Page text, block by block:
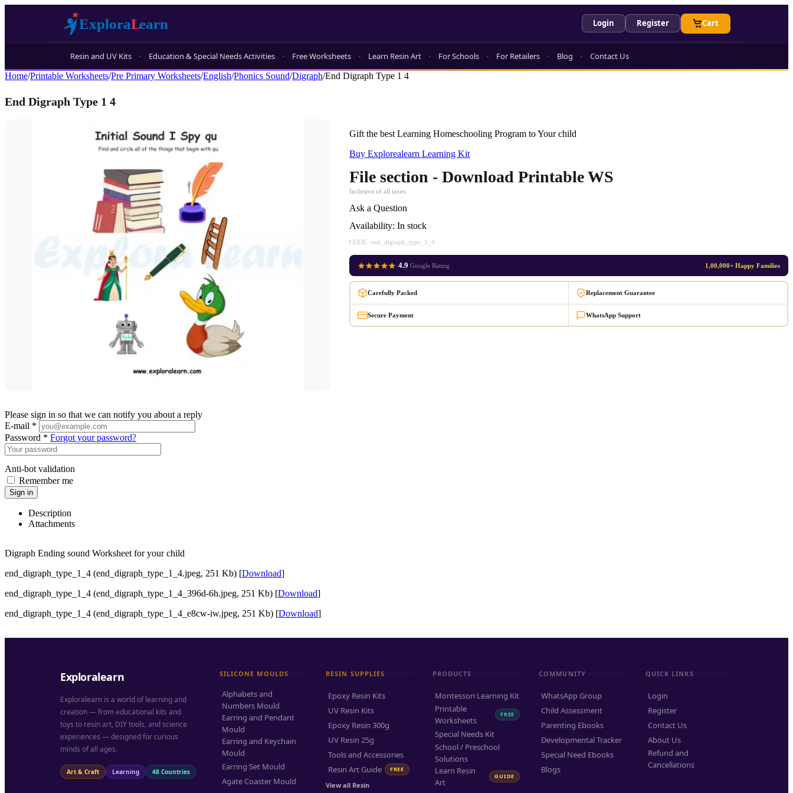
Login Register Cart
Resin and UV Kits Education & Special Needs Activities Free Worksheets Learn Resin Art For Schools For Retailers Blog Contact Us
Home/Printable Worksheets/Pre Primary Worksheets/English/Phonics Sound/Digraph/End Digraph Type 1 4
End Digraph Type 1 4
Gift the best Learning Homeschooling Program to Your child
Buy Explorealearn Learning Kit
File section - Download Printable WS
Inclusive of all taxes
Ask a Question
Availability: In stock
CODE: end_digraph_type_1_4
4.9 Google Rating 1,00,000+ Happy Families
Carefully Packed Replacement Guarantee
Secure Payment WhatsApp Support
Please sign in so that we can notify you about a reply
E-mail *
Password * Forgot your password?
Anti-bot validation
Remember me
Sign in
Description
Attachments
Digraph Ending sound Worksheet for your child
end_digraph_type_1_4 (end_digraph_type_1_4.jpeg, 251 Kb) [Download]
end_digraph_type_1_4 (end_digraph_type_1_4_396d-6h.jpeg, 251 Kb) [Download]
end_digraph_type_1_4 (end_digraph_type_1_4_e8cw-iw.jpeg, 251 Kb) [Download]
Exploralearn
Exploralearn is a world of learning and
creation — from educational kits and
toys to resin art, DIY tools, and science
experiences — designed for curious
minds of all ages.
Art & Craft Learning 48 Countries
SILICONE MOULDS
Alphabets and
Numbers Mould
Earring and Pendant
Mould
Earring and Keychain
Mould
Earring Set Mould
Agate Coaster Mould
RESIN SUPPLIES
Epoxy Resin Kits
UV Resin Kits
Epoxy Resin 300g
UV Resin 25g
Tools and Accessories
Resin Art Guide
FREE
View all Resin
PRODUCTS
Montessori Learning Kit
Printable
Worksheets
FREE
Special Needs Kit
School / Preschool
Solutions
Learn Resin
Art
GUIDE
COMMUNITY
WhatsApp Group
Child Assessment
Parenting Ebooks
Developmental Tracker
Special Need Ebooks
Blogs
QUICK LINKS
Login
Register
Contact Us
About Us
Refund and
Cancellations